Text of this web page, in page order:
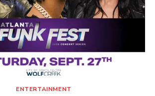
ENTERTAINMENT